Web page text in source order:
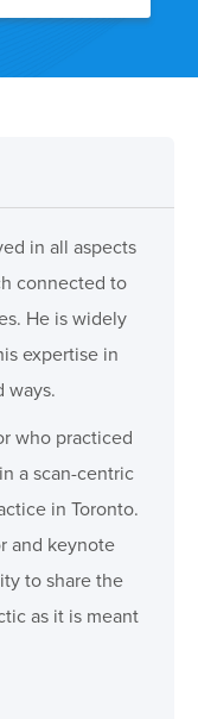
in all aspects
connected to
He is widely
expertise in
ways.
who practiced
a scan-centric
in Toronto.
and keynote
to share the
as it is meant